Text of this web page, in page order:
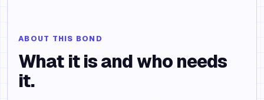
ABOUT THIS BOND
What it is and who needs
it.